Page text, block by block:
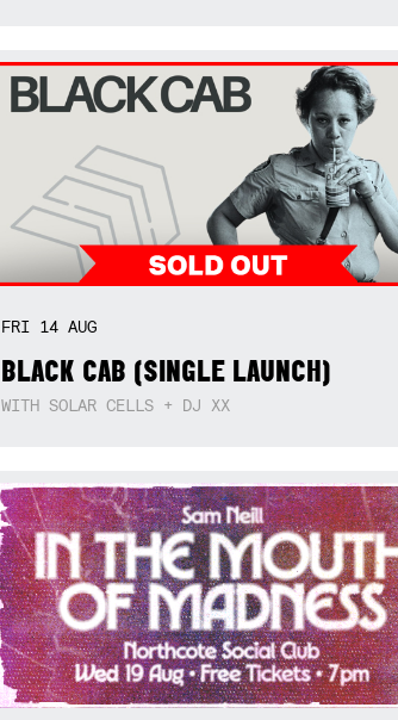
FRI 14 AUG
BLACK CAB (SINGLE LAUNCH)
WITH SOLAR CELLS + DJ XX